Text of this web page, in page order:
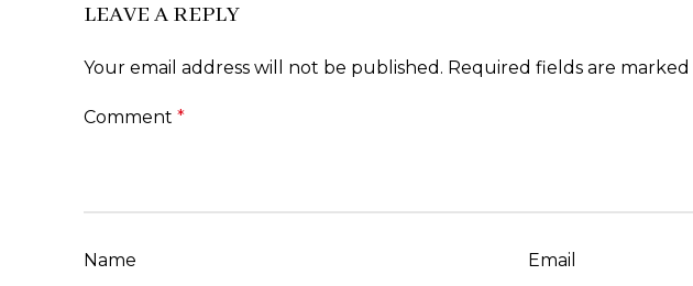
LEAVE A REPLY
Your email address will not be published. Required fields are marked
Comment *
Name Email